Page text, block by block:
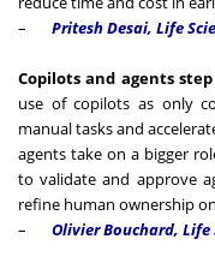
–
Pritesh Desai, Life
Copilots and agents
use of copilots as only
manual tasks and
agents take on a bigger
to validate and approve
refine human ownership
–
Olivier Bouchard, Life